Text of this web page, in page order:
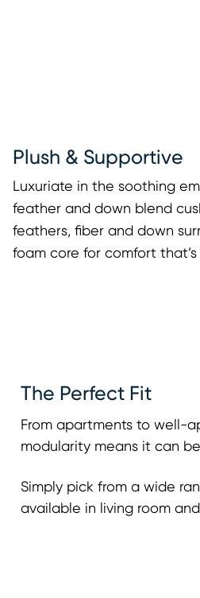
Plush & Supportive
Luxuriate in the soothing
feather and down blend
feathers, fiber and down
foam core for comfort
The Perfect Fit
From apartments to well-
modularity means it can
Simply pick from a wide
available in living room